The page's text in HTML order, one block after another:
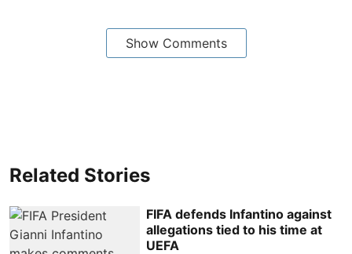
Show Comments
Related Stories
FIFA defends Infantino against
allegations tied to his time at
UEFA